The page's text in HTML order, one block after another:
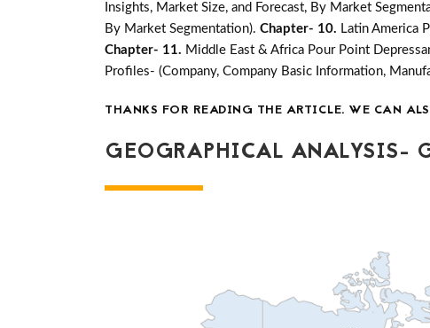
Insights, Market Size, and Forecast, By Market
By Market Segmentation). Chapter- 10. Latin America
Chapter- 11. Middle East & Africa Pour Point
Profiles- (Company, Company Basic Information,
THANKS FOR READING THE ARTICLE. WE CAN
GEOGRAPHICAL ANALYSIS-